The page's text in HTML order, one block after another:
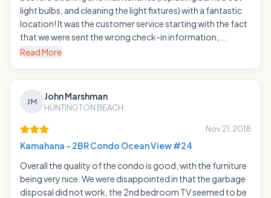
light bulbs, and cleaning the light fixtures) with a fantastic
location! It was the customer service starting with the fact
that we were sent the wrong check-in information,...
Read More
JM John Marshman
HUNTINGTON BEACH
Nov 21, 2018
Kamahana - 2BR Condo Ocean View #24
Overall the quality of the condo is good, with the furniture
being very nice. We were disappointed in that the garbage
disposal did not work, the 2nd bedroom TV seemed to be